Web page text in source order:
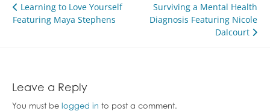
Post
navigation
Learning to Love Yourself
Featuring Maya Stephens
Surviving a Mental Health
Diagnosis Featuring Nicole
Dalcourt
Leave a Reply
You must be logged in to post a comment.